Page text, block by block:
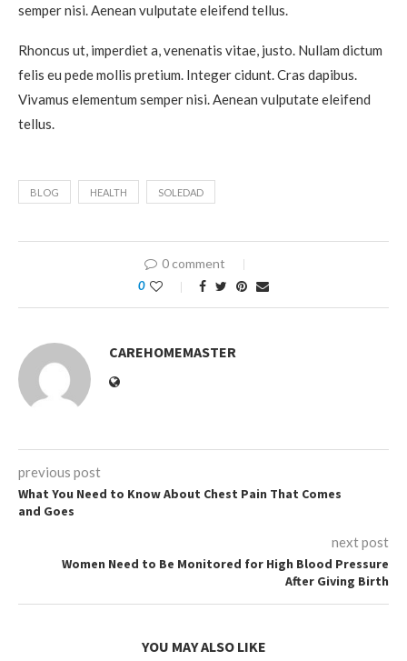
semper nisi. Aenean vulputate eleifend tellus.
Rhoncus ut, imperdiet a, venenatis vitae, justo. Nullam dictum
felis eu pede mollis pretium. Integer cidunt. Cras dapibus.
Vivamus elementum semper nisi. Aenean vulputate eleifend
tellus.
BLOG HEALTH SOLEDAD
0 comment
0
CAREHOMEMASTER
previous post
What You Need to Know About Chest Pain That Comes
and Goes
next post
Women Need to Be Monitored for High Blood Pressure
After Giving Birth
YOU MAY ALSO LIKE